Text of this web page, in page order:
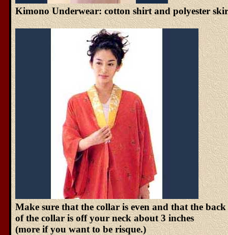
Kimono Underwear: cotton shirt and polyester
Make sure that the collar is even and that the back
of the collar is off your neck about 3 inches
(more if you want to be risque.)